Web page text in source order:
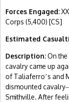
Forces Engaged:
Corps (5,400) [CS]
Estimated
Description:On
cavalry came up
of Taliaferro’s and
dismounted cavalry
Smithville. After